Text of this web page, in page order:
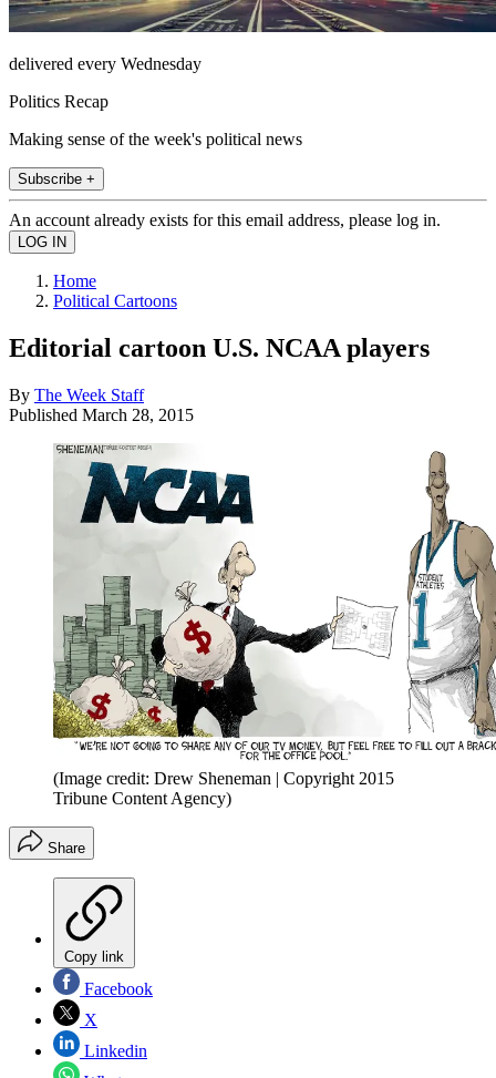
delivered every Wednesday
Politics Recap
Making sense of the week's political news
Subscribe +
An account already exists for this email address, please log in.
Home
Political Cartoons
Editorial cartoon U.S. NCAA players
By The Week Staff
Published March 28, 2015
(Image credit: Drew Sheneman | Copyright 2015
Tribune Content Agency)
Share
Copy link
Facebook
X
Linkedin